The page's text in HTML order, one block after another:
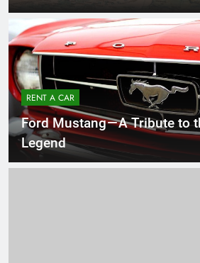
RENT A CAR
Ford Mustang — A Tribute to
Legend